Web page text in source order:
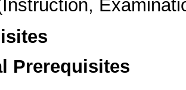
Prerequisites